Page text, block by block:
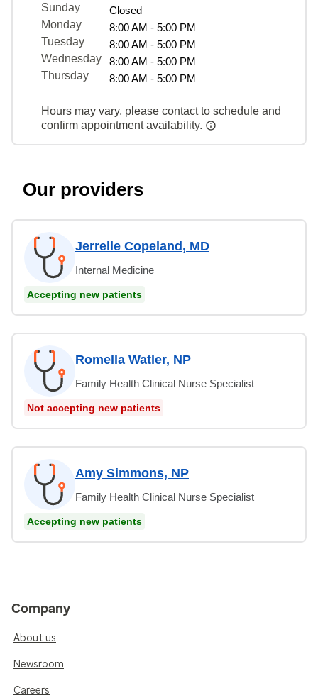
Sunday
Closed
Monday
8:00 AM - 5:00 PM
Tuesday
8:00 AM - 5:00 PM
Wednesday
8:00 AM - 5:00 PM
Thursday
8:00 AM - 5:00 PM
Hours may vary, please contact to schedule and
confirm appointment availability.
Our providers
Jerrelle Copeland, MD
Internal Medicine
Accepting new patients
Romella Watler, NP
Family Health Clinical Nurse Specialist
Not accepting new patients
Amy Simmons, NP
Family Health Clinical Nurse Specialist
Accepting new patients
Company
About us
Newsroom
Careers